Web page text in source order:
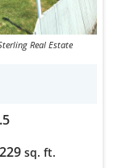
Real Estate
sq. ft.